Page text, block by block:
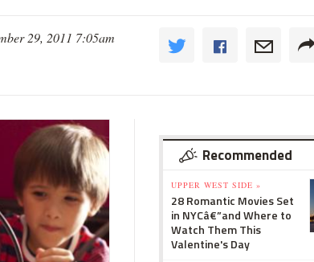
29, 2011 7:05am
Recommended
UPPER WEST SIDE »
28 Romantic Movies Set
in NYCâ€”and Where to
Watch Them This
Valentine's Day